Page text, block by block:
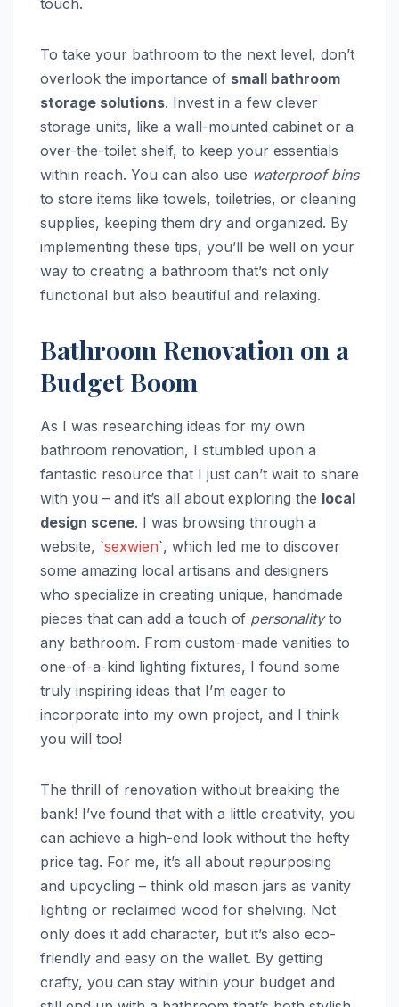
To take your bathroom to the next level, don’t
overlook the importance of small bathroom
storage solutions. Invest in a few clever
storage units, like a wall-mounted cabinet or a
over-the-toilet shelf, to keep your essentials
within reach. You can also use waterproof bins
to store items like towels, toiletries, or cleaning
supplies, keeping them dry and organized. By
implementing these tips, you’ll be well on your
way to creating a bathroom that’s not only
functional but also beautiful and relaxing.
Bathroom Renovation on a
Budget Boom
As I was researching ideas for my own
bathroom renovation, I stumbled upon a
fantastic resource that I just can’t wait to share
with you – and it’s all about exploring the local
design scene. I was browsing through a
website, `sexwien`, which led me to discover
some amazing local artisans and designers
who specialize in creating unique, handmade
pieces that can add a touch of personalityto
any bathroom. From custom-made vanities to
one-of-a-kind lighting fixtures, I found some
truly inspiring ideas that I’m eager to
incorporate into my own project, and I think
you will too!
The thrill of renovation without breaking the
bank! I’ve found that with a little creativity, you
can achieve a high-end look without the hefty
price tag. For me, it’s all about repurposing
and upcycling – think old mason jars as vanity
lighting or reclaimed wood for shelving. Not
only does it add character, but it’s also eco-
friendly and easy on the wallet. By getting
crafty, you can stay within your budget and